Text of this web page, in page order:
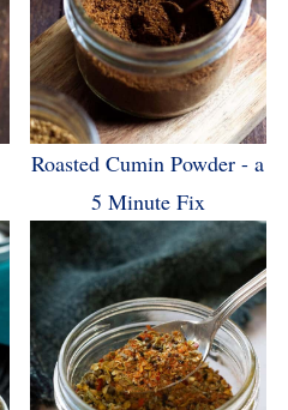
Roasted Cumin Powder - a
5 Minute Fix